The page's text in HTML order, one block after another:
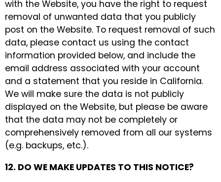
with the Website, you have the right to request
removal of unwanted data that you publicly
post on the Website. To request removal of such
data, please contact us using the contact
information provided below, and include the
email address associated with your account
and a statement that you reside in California.
We will make sure the data is not publicly
displayed on the Website, but please be aware
that the data may not be completely or
comprehensively removed from all our systems
(e.g. backups, etc.).
12. DO WE MAKE UPDATES TO THIS NOTICE?